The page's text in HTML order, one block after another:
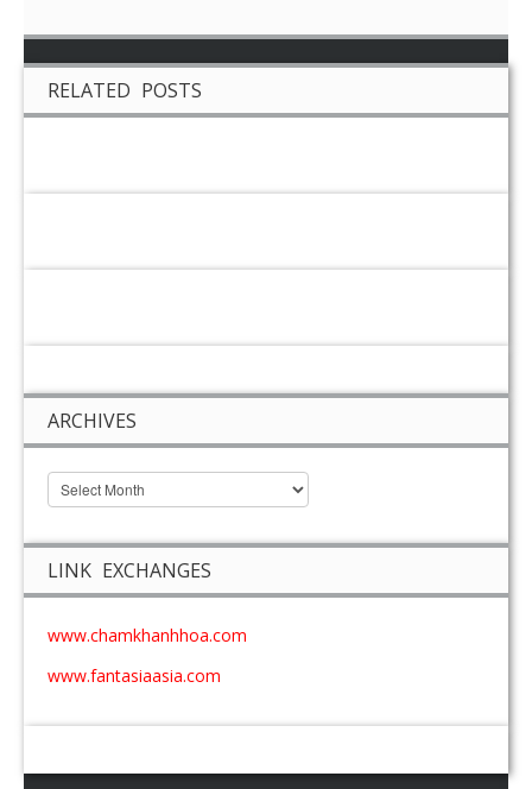
RELATED POSTS
ARCHIVES
LINK EXCHANGES
www.chamkhanhhoa.com
www.fantasiaasia.com